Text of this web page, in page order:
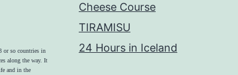
or so countries in
along the way. It
and in the
Cheese Course
TIRAMISU
24 Hours in Iceland